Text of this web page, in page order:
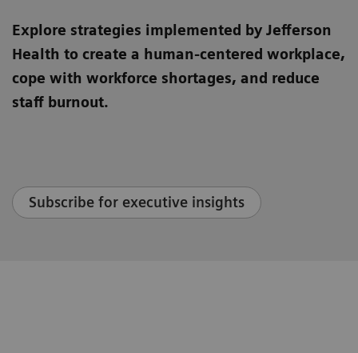
Explore strategies implemented by Jefferson
Health to create a human-centered workplace,
cope with workforce shortages, and reduce
staff burnout.
Subscribe for executive insights